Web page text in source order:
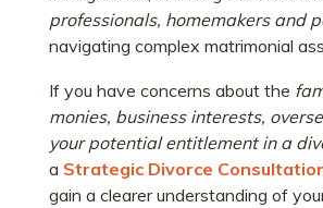
professionals, homemakers and
navigating complex matrimonial
If you have concerns about the
monies, business interests,
your potential entitlement in a
a Strategic Divorce
gain a clearer understanding of